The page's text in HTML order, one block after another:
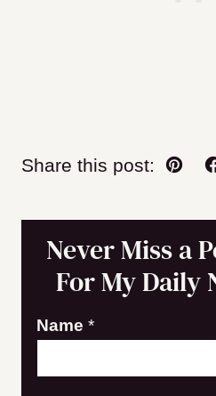
Share this post:
Pin
Never Miss a
For My Daily
Name *